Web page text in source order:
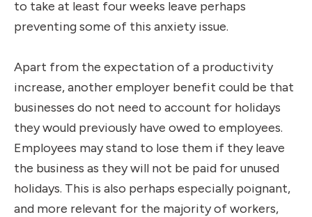
to take at least four weeks leave perhaps
preventing some of this anxiety issue.
Apart from the expectation of a productivity
increase, another employer benefit could be that
businesses do not need to account for holidays
they would previously have owed to employees.
Employees may stand to lose them if they leave
the business as they will not be paid for unused
holidays. This is also perhaps especially poignant,
and more relevant for the majority of workers,